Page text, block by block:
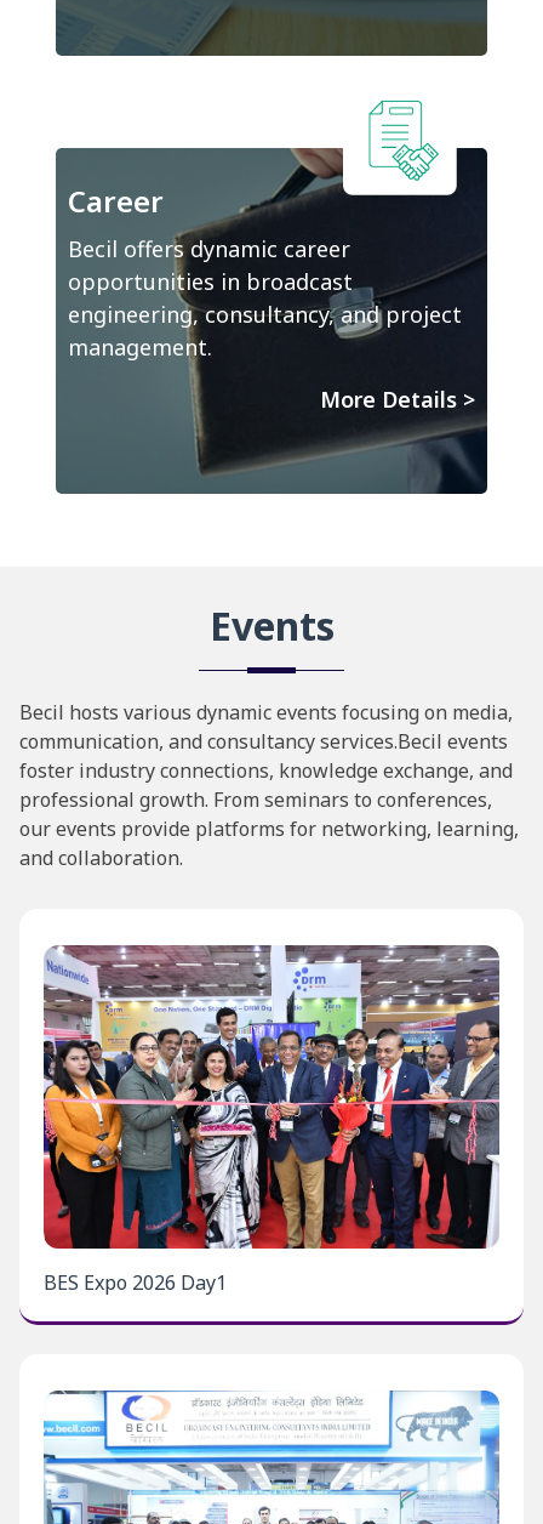
Career
Becil offers dynamic career
opportunities in broadcast
engineering, consultancy, and project
management.
More Details >
Events
Becil hosts various dynamic events focusing on media,
communication, and consultancy services.Becil events
foster industry connections, knowledge exchange, and
professional growth. From seminars to conferences,
our events provide platforms for networking, learning,
and collaboration.
BES Expo 2026 Day1